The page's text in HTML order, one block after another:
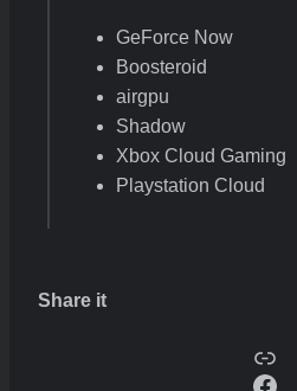
GeForce Now
Boosteroid
airgpu
Shadow
Xbox Cloud Gaming
Playstation Cloud
Share it